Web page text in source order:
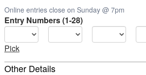
Online entries close on Sunday @ 7pm
Entry Numbers (1-28)
Pick
Other Details